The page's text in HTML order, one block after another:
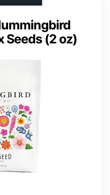
Seeds (2 oz)